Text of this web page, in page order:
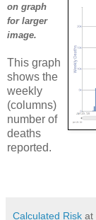
on graph
for larger
image.
This graph
shows the
weekly
(columns)
number of
deaths
reported.
Calculated Risk at